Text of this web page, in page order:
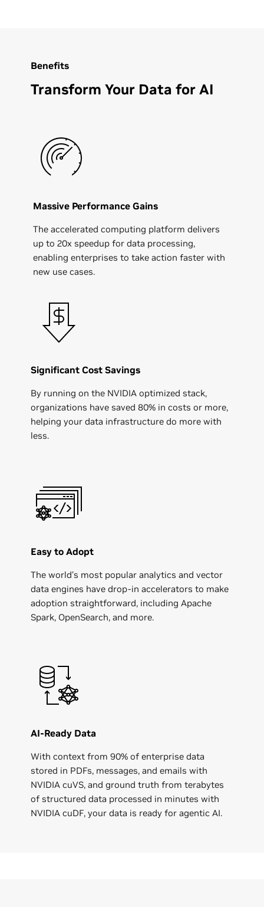
Benefits
Transform Your Data for AI
Massive Performance Gains
The accelerated computing platform delivers
up to 20x speedup for data processing,
enabling enterprises to take action faster with
new use cases.
Significant Cost Savings
By running on the NVIDIA optimized stack,
organizations have saved 80% in costs or more,
helping your data infrastructure do more with
less.
Easy to Adopt
The world’s most popular analytics and vector
data engines have drop-in accelerators to make
adoption straightforward, including Apache
Spark, OpenSearch, and more.
AI-Ready Data
With context from 90% of enterprise data
stored in PDFs, messages, and emails with
NVIDIA cuVS, and ground truth from terabytes
of structured data processed in minutes with
NVIDIA cuDF, your data is ready for agentic AI.